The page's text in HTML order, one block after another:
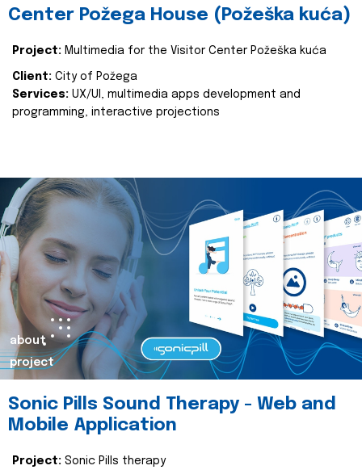
Center Požega House (Požeška kuća)
Project: Multimedia for the Visitor Center Požeška kuća
Client: City of Požega
Services: UX/UI, multimedia apps development and
programming, interactive projections
about
project
Sonic Pills Sound Therapy - Web and
Mobile Application
Project: Sonic Pills therapy